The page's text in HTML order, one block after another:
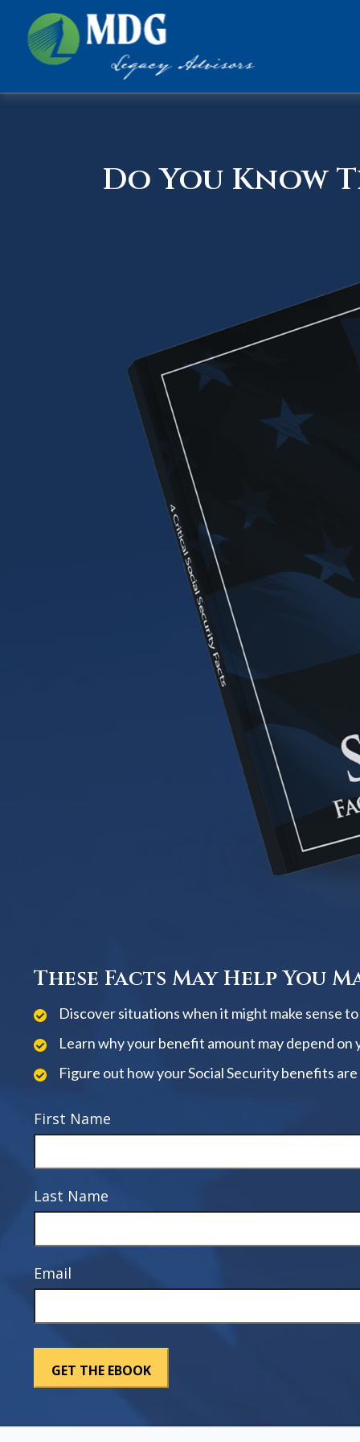
Do You Know
These Facts May Help You
Discover situations when it might make sense
Learn why your benefit amount may depend
Figure out how your Social Security benefits
First Name
Last Name
Email